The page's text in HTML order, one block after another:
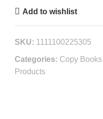
Add to wishlist
SKU: 1111100225305
Categories: Copy
Products